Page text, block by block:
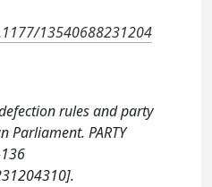
13540688231204
rules and party
Parliament. PARTY